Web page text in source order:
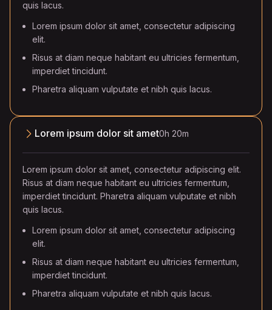
quis lacus.
Lorem ipsum dolor sit amet, consectetur adipiscing
elit.
Risus at diam neque habitant eu ultricies fermentum,
imperdiet tincidunt.
Pharetra aliquam vulputate et nibh quis lacus.
Lorem ipsum dolor sit amet0h 20m
Lorem ipsum dolor sit amet, consectetur adipiscing elit.
Risus at diam neque habitant eu ultricies fermentum,
imperdiet tincidunt. Pharetra aliquam vulputate et nibh
quis lacus.
Lorem ipsum dolor sit amet, consectetur adipiscing
elit.
Risus at diam neque habitant eu ultricies fermentum,
imperdiet tincidunt.
Pharetra aliquam vulputate et nibh quis lacus.